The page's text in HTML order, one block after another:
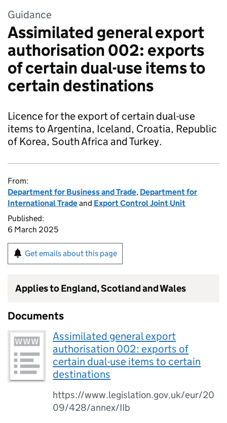
Guidance
Assimilated general export
authorisation 002: exports
of certain dual-use items to
certain destinations
Licence for the export of certain dual-use
items to Argentina, Iceland, Croatia, Republic
of Korea, South Africa and Turkey.
From:
Department for Business and Trade, Department for
International Tradeand Export Control Joint Unit
Published:
6 March 2025
Get emails about this page
Applies to England, Scotland and Wales
Documents
Assimilated general export
authorisation 002: exports of
certain dual-use items to certain
destinations
https://www.legislation.gov.uk/eur/20
09/428/annex/IIb